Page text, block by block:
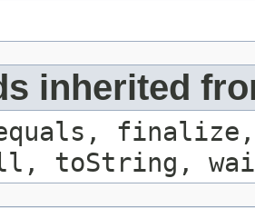
inherited
finalize,
toString,